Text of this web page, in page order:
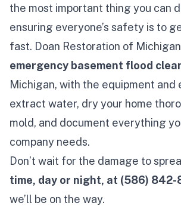
the most important thing you can
ensuring everyone’s safety is to
fast. Doan Restoration of
emergency basement flood
Michigan, with the equipment and
extract water, dry your home
mold, and document everything
company needs.
Don’t wait for the damage to
time, day or night, at (586) 842-
we’ll be on the way.